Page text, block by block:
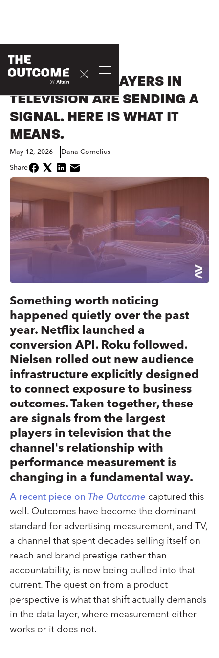
OPINION
THE LARGEST PLAYERS IN
TELEVISION ARE SENDING A
SIGNAL. HERE IS WHAT IT
MEANS.
May 12, 2026
Dana Cornelius
Share
Something worth noticing
happened quietly over the past
year. Netflix launched a
conversion API. Roku followed.
Nielsen rolled out new audience
infrastructure explicitly designed
to connect exposure to business
outcomes. Taken together, these
are signals from the largest
players in television that the
channel's relationship with
performance measurement is
changing in a fundamental way.
A recent piece on The Outcome captured this
well. Outcomes have become the dominant
standard for advertising measurement, and TV,
a channel that spent decades selling itself on
reach and brand prestige rather than
accountability, is now being pulled into that
current. The question from a product
perspective is what that shift actually demands
in the data layer, where measurement either
works or it does not.